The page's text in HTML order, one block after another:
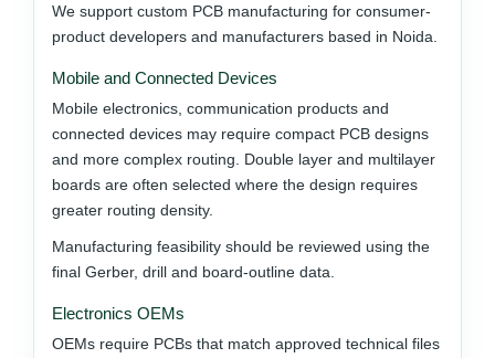
We support custom PCB manufacturing for consumer-
product developers and manufacturers based in Noida.
Mobile and Connected Devices
Mobile electronics, communication products and
connected devices may require compact PCB designs
and more complex routing. Double layer and multilayer
boards are often selected where the design requires
greater routing density.
Manufacturing feasibility should be reviewed using the
final Gerber, drill and board-outline data.
Electronics OEMs
OEMs require PCBs that match approved technical files